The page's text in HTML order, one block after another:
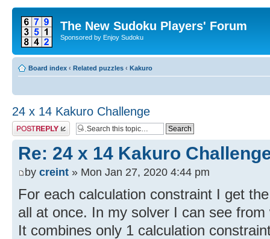
The New Sudoku Players' Forum
Sponsored by Enjoy Sudoku
Board index ‹ Related puzzles ‹ Kakuro
24 x 14 Kakuro Challenge
Post a reply
Re: 24 x 14 Kakuro
by creint » Mon Jan 27, 2020 4:44 pm
For each calculation constraint I get
all at once. In my solver I can see
It combines only 1 calculation